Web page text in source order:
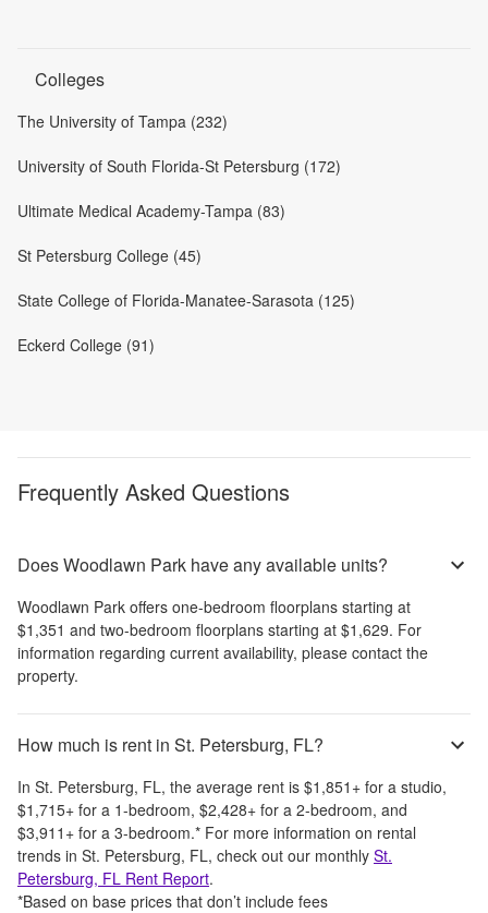
Colleges
The University of Tampa (232)
University of South Florida-St Petersburg (172)
Ultimate Medical Academy-Tampa (83)
St Petersburg College (45)
State College of Florida-Manatee-Sarasota (125)
Eckerd College (91)
Frequently Asked Questions
Does Woodlawn Park have any available units?
Woodlawn Park offers one-bedroom floorplans starting at
$1,351 and two-bedroom floorplans starting at $1,629. For
information regarding current availability, please contact the
property.
How much is rent in St. Petersburg, FL?
In St. Petersburg, FL, the average rent is $1,851 + for a studio,
$1,715+ for a 1-bedroom, $2,428+ for a 2-bedroom, and
$3,911 + for a 3-bedroom.* For more information on rental
trends in St. Petersburg, FL, check out our monthly St.
Petersburg, FL Rent Report.
*Based on base prices that don’t include fees